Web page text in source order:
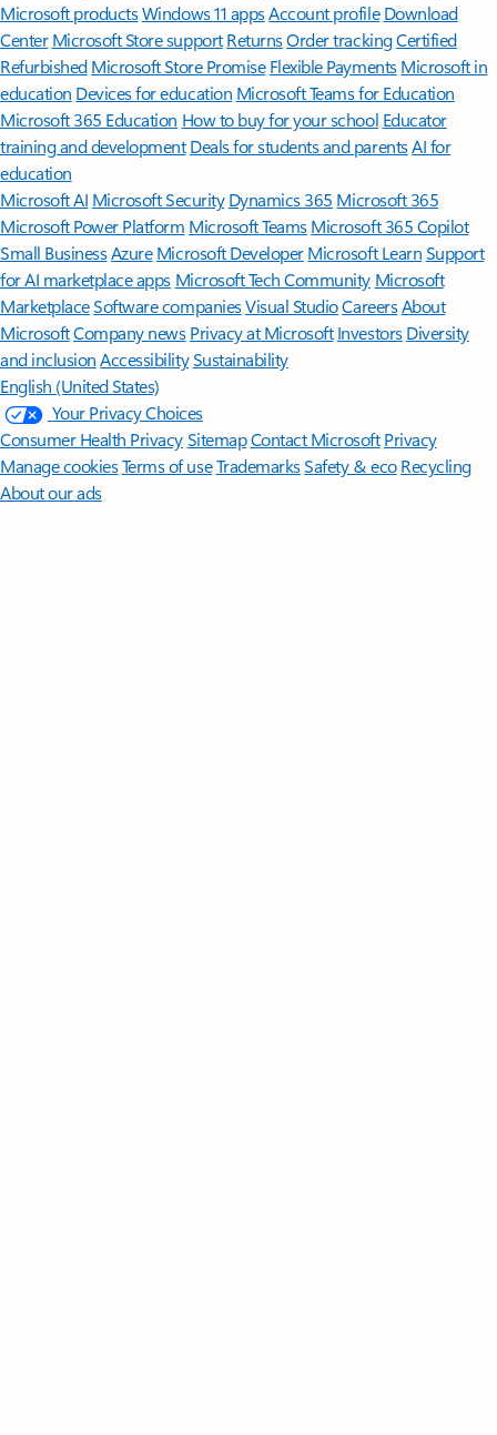
Microsoft productsWindows 11 appsAccount profile Download
Center Microsoft Store support ReturnsOrder trackingCertified
Refurbished Microsoft Store Promise Flexible Payments Microsoft in
education Devices for education Microsoft Teams for Education
Microsoft 365 Education How to buy for your school Educator
training and development Deals for students and parentsAI for
education
Microsoft AI Microsoft Security Dynamics 365 Microsoft 365
Microsoft Power Platform Microsoft TeamsMicrosoft 365 Copilot
Small BusinessAzure Microsoft DeveloperMicrosoft LearnSupport
for AI marketplace apps Microsoft Tech Community Microsoft
MarketplaceSoftware companiesVisual StudioCareersAbout
MicrosoftCompany news Privacy at Microsoft Investors Diversity
and inclusion AccessibilitySustainability
English (United States)
Your Privacy Choices
Consumer Health PrivacySitemapContact Microsoft Privacy
Manage cookiesTerms of useTrademarksSafety & eco Recycling
About our ads